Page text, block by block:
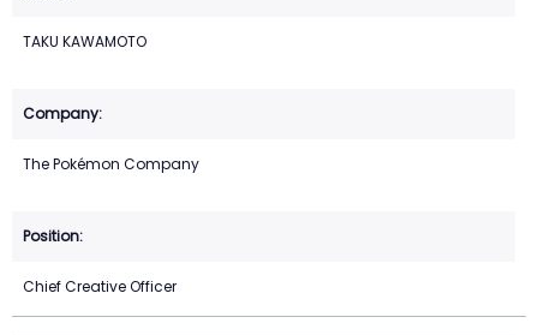
TAKU KAWAMOTO
The Pokémon Company
Chief Creative Officer